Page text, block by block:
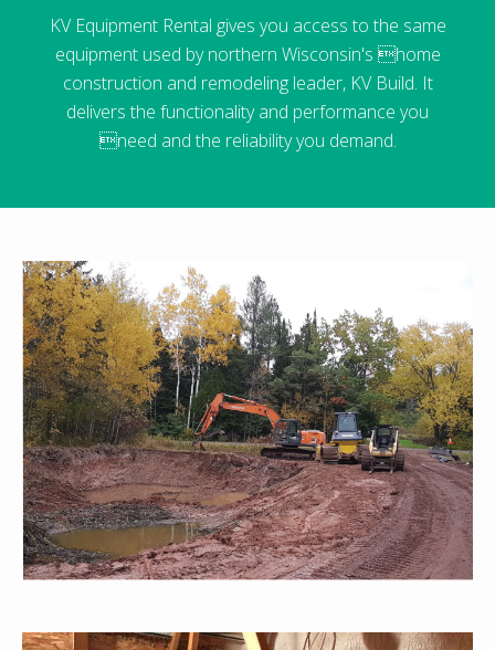
KV Equipment Rental gives you access to the same
equipment used by northern Wisconsin's home
construction and remodeling leader, KV Build. It
delivers the functionality and performance you
need and the reliability you demand.